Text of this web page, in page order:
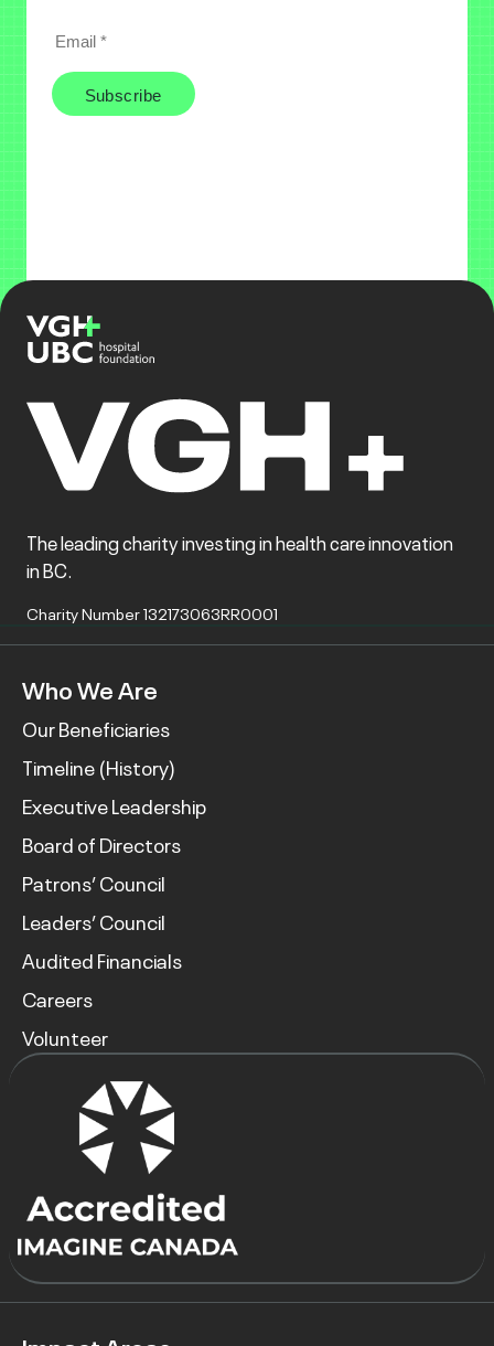
The leading charity investing in health care innovation
in BC.
Charity Number 132173063RR0001
Who We Are
Our Beneficiaries
Timeline (History)
Executive Leadership
Board of Directors
Patrons’ Council
Leaders’ Council
Audited Financials
Careers
Volunteer